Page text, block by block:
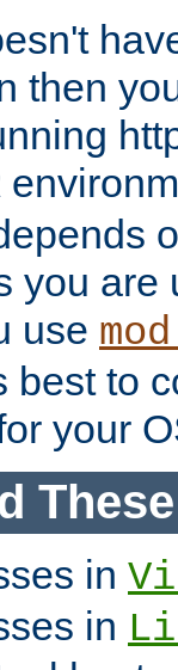
then
you are
use
best to
your
in
in